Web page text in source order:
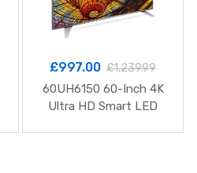
£997.00 £1,239.99
60UH6150 60-Inch 4K
Ultra HD Smart LED